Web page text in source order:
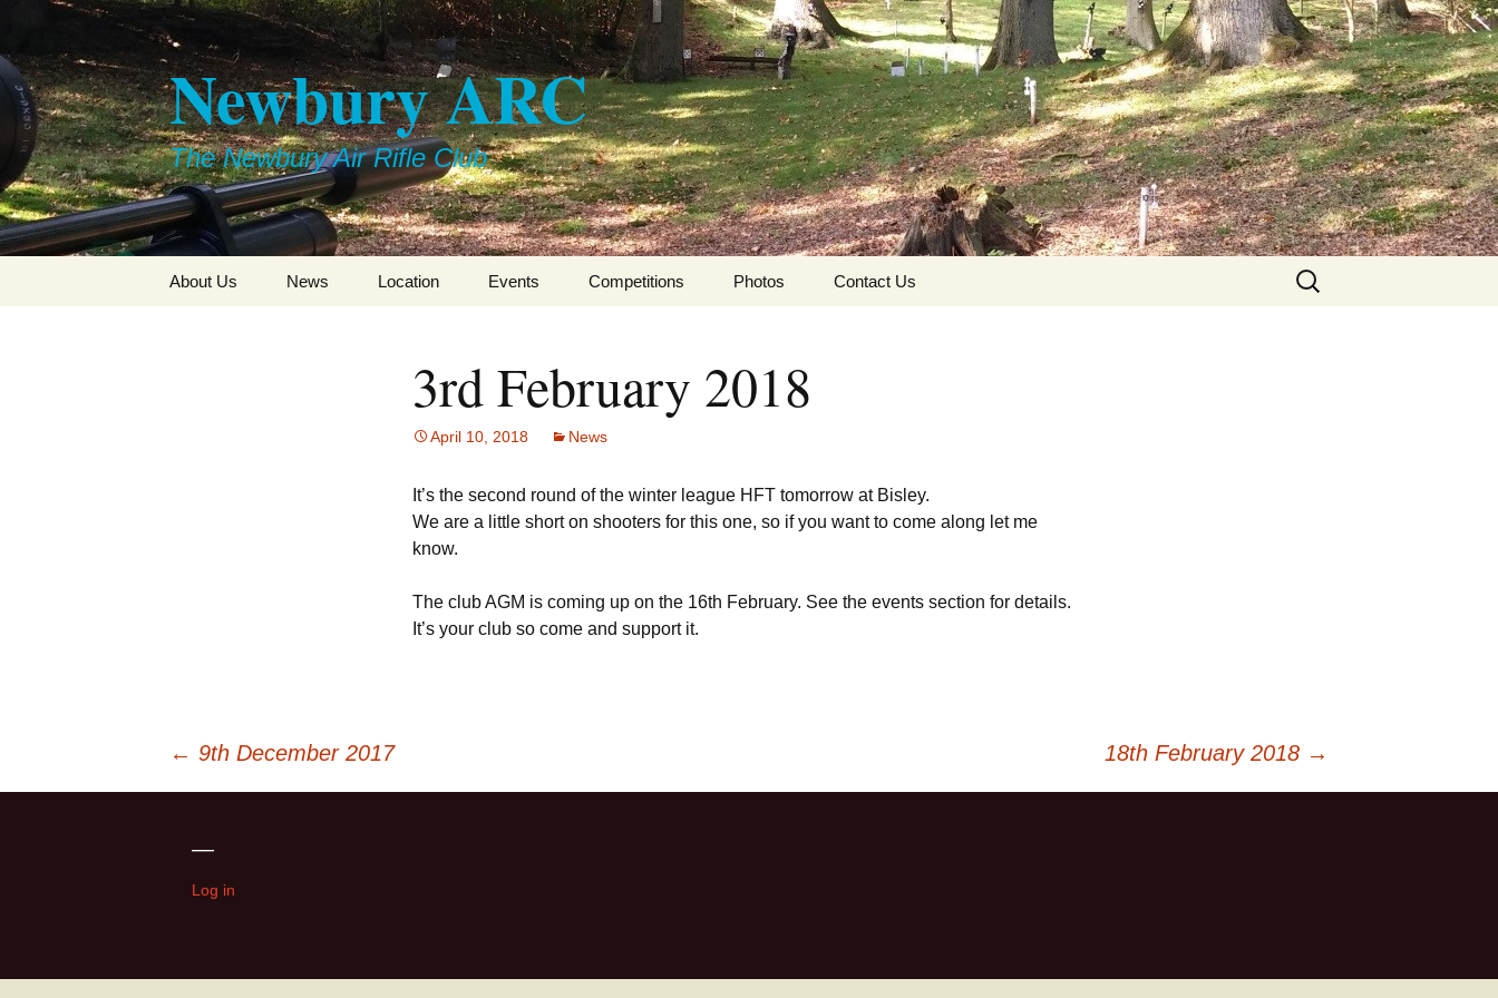
content
Newbury ARC
The Newbury Air Rifle Club
About Us News Location Events Competitions
CSFTA HFT Winter
League 2016-2017
Photos Contact Us
Search
for:
3rd February 2018
April 10, 2018 News
It’s the second round of the winter league HFT tomorrow at Bisley.
We are a little short on shooters for this one, so if you want to come along let me
know.
The club AGM is coming up on the 16th February. See the events section for details.
It’s your club so come and support it.
navigation
← 9th December 2017 18th February 2018 →
—
Log in